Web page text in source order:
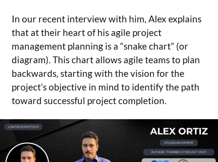
In our recent interview with him, Alex explains
that at their heart of his agile project
management planning is a “snake chart” (or
diagram). This chart allows agile teams to plan
backwards, starting with the vision for the
project’s objective in mind to identify the path
toward successful project completion.